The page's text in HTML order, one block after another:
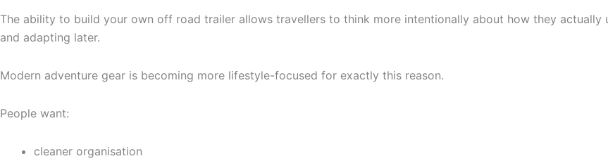
The ability to build your own off road trailer allows travellers to think more intentionally about how they actually
and adapting later.
Modern adventure gear is becoming more lifestyle-focused for exactly this reason.
People want:
cleaner organisation